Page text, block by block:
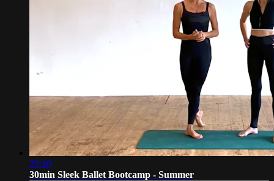
29:10
30min Sleek Ballet Bootcamp - Summer